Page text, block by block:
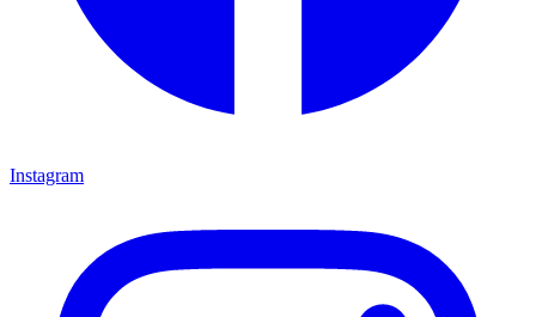
Instagram